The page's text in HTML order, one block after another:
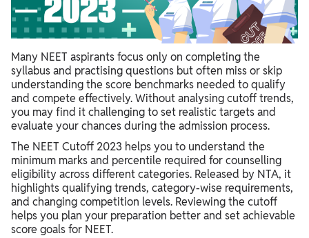
Many NEET aspirants focus only on completing the
syllabus and practising questions but often miss or skip
understanding the score benchmarks needed to qualify
and compete effectively. Without analysing cutoff trends,
you may find it challenging to set realistic targets and
evaluate your chances during the admission process.
The NEET Cutoff 2023 helps you to understand the
minimum marks and percentile required for counselling
eligibility across different categories. Released by NTA, it
highlights qualifying trends, category-wise requirements,
and changing competition levels. Reviewing the cutoff
helps you plan your preparation better and set achievable
score goals for NEET.